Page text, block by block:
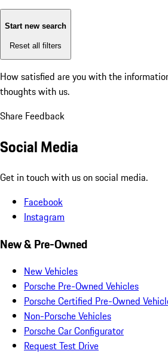
Start new search
Reset all filters
How satisfied are you with the
thoughts with us.
Share Feedback
Social Media
Get in touch with us on social media.
Facebook
Instagram
New & Pre-Owned
New Vehicles
Porsche Pre-Owned Vehicles
Porsche Certified Pre-Owned
Non-Porsche Vehicles
Porsche Car Configurator
Request Test Drive